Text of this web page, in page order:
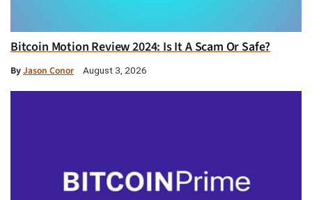
Bitcoin Motion Review 2024: Is It A Scam Or Safe?
ByJason Conor August 3, 2026